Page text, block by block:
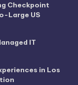
Checkpoint
Large US
IT
in Los